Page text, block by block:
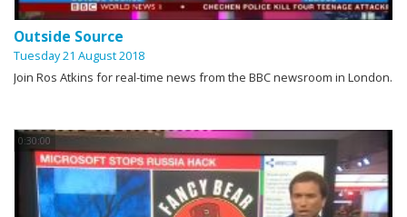
Outside Source
Tuesday 21 August 2018
Join Ros Atkins for real-time news from the BBC newsroom in London.
0:30:00